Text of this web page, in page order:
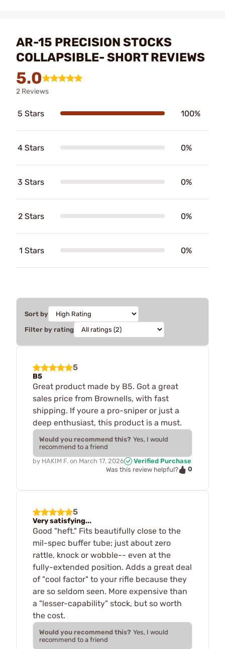
AR-15 PRECISION STOCKS
COLLAPSIBLE- SHORT REVIEWS
5.0
2 Reviews
5 Stars 100%
4 Stars 0%
3 Stars 0%
2 Stars 0%
1 Stars 0%
Sort by
Filter by rating
5
B5
Great product made by B5. Got a great
sales price from Brownells, with fast
shipping. If youre a pro-sniper or just a
deep enthusiast, this product is a must.
Would you recommend this? Yes, I would
recommend to a friend
by HAKIM F. on March 17, 2026
Verified Purchase
Was this review helpful?
0
5
Very satisfying...
Good "heft." Fits beautifully close to the
mil-spec buffer tube; just about zero
rattle, knock or wobble-- even at the
fully-extended position. Adds a great deal
of "cool factor" to your rifle because they
are so seldom seen. More expensive than
a "lesser-capability" stock, but so worth
the cost.
Would you recommend this? Yes, I would
recommend to a friend